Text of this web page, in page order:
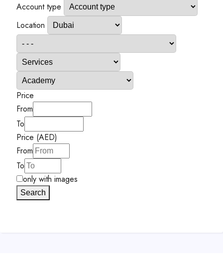
Account type
Location
Price
From
To
Price (AED)
From
To
only with images
Search